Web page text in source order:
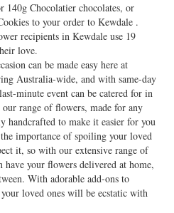
140g Chocolatier chocolates, or
to your order to Kewdale .
recipients in Kewdale use 19
love.
can be made easy here at
Australia-wide, and with same-day
minute event can be catered for in
range of flowers, made for any
handcrafted to make it easier for you
importance of spoiling your loved
it, so with our extensive range of
have your flowers delivered at home,
With adorable add-ons to
loved ones will be ecstatic with